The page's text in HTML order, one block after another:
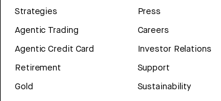
Strategies
Agentic Trading
Agentic Credit Card
Retirement
Gold
Press
Careers
Investor Relations
Support
Sustainability